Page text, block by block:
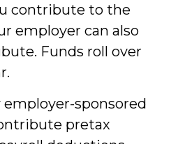
contribute to the
employer can also
Funds roll over
employer-sponsored
pretax